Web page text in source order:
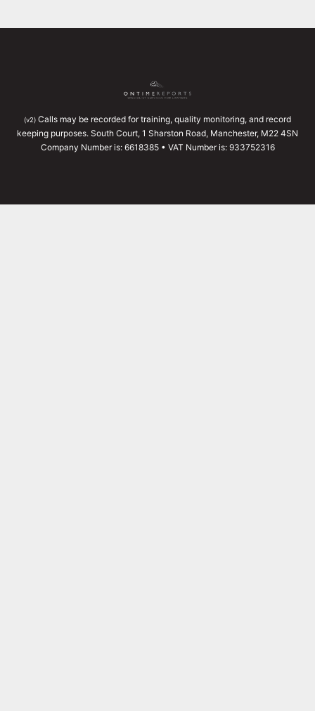
(v2) Calls may be recorded for training, quality monitoring, and record
keeping purposes. South Court, 1 Sharston Road, Manchester, M22 4SN
Company Number is: 6618385 • VAT Number is: 933752316